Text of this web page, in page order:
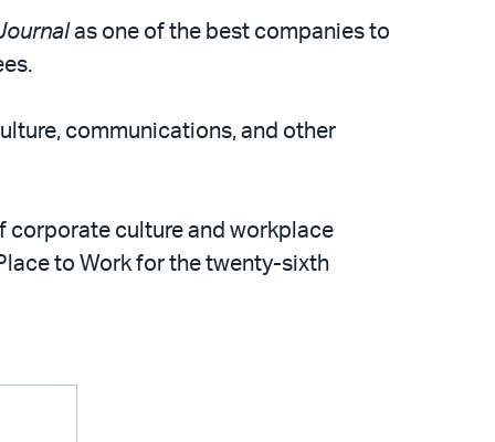
as one of the best companies to
communications, and other
corporate culture and workplace
to Work for the twenty-sixth